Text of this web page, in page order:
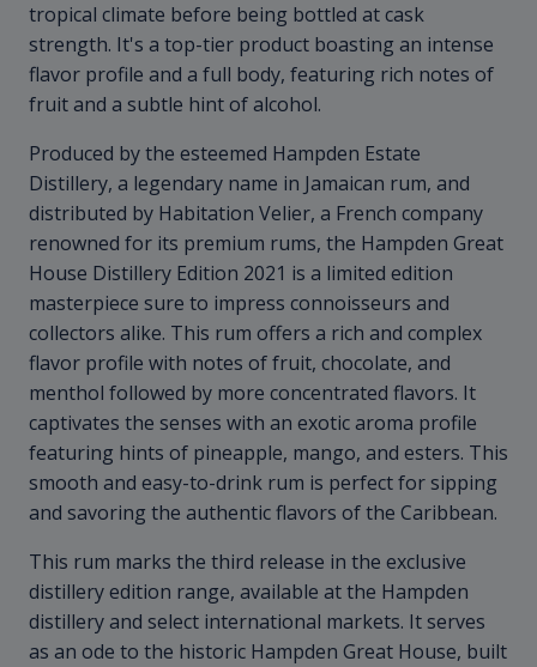
tropical climate before being bottled at cask
strength. It's a top-tier product boasting an intense
flavor profile and a full body, featuring rich notes of
fruit and a subtle hint of alcohol.
Produced by the esteemed Hampden Estate
Distillery, a legendary name in Jamaican rum, and
distributed by Habitation Velier, a French company
renowned for its premium rums, the Hampden Great
House Distillery Edition 2021 is a limited edition
masterpiece sure to impress connoisseurs and
collectors alike. This rum offers a rich and complex
flavor profile with notes of fruit, chocolate, and
menthol followed by more concentrated flavors. It
captivates the senses with an exotic aroma profile
featuring hints of pineapple, mango, and esters. This
smooth and easy-to-drink rum is perfect for sipping
and savoring the authentic flavors of the Caribbean.
This rum marks the third release in the exclusive
distillery edition range, available at the Hampden
distillery and select international markets. It serves
as an ode to the historic Hampden Great House, built